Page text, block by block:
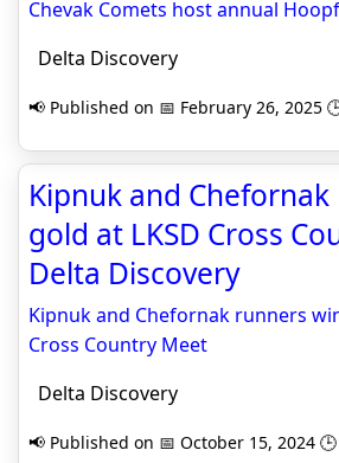
Chevak Comets host annual
Delta Discovery
📢 Published on 📅 February 26, 2025
Kipnuk and
gold at LKSD Cross
Delta Discovery
Kipnuk and Chefornak runners
Cross Country Meet
Delta Discovery
📢 Published on 📅 October 15, 2024